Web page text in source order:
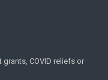
COVID reliefs or